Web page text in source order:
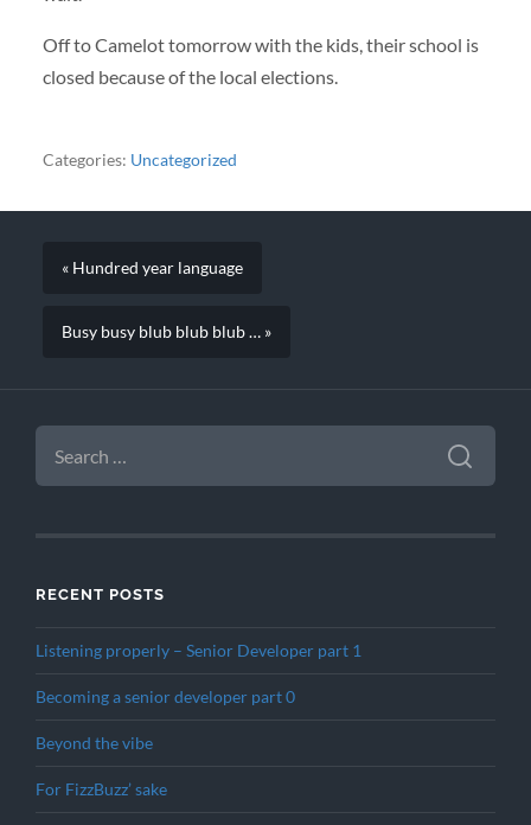
Off to Camelot tomorrow with the kids, their school is
closed because of the local elections.
Categories: Uncategorized
« Hundred year language
Busy busy blub blub blub … »
SEARCH
FOR:
RECENT POSTS
Listening properly – Senior Developer part 1
Becoming a senior developer part 0
Beyond the vibe
For FizzBuzz’ sake